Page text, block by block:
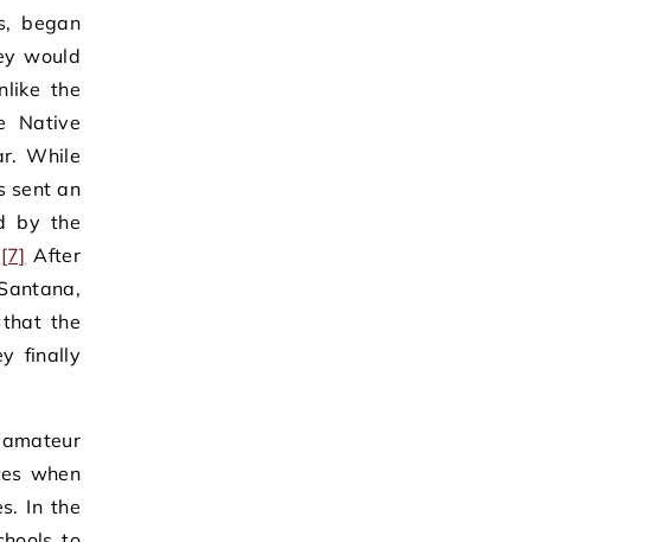
began
would
the
Native
While
sent an
by the
[7] After
the
finally
when
In the